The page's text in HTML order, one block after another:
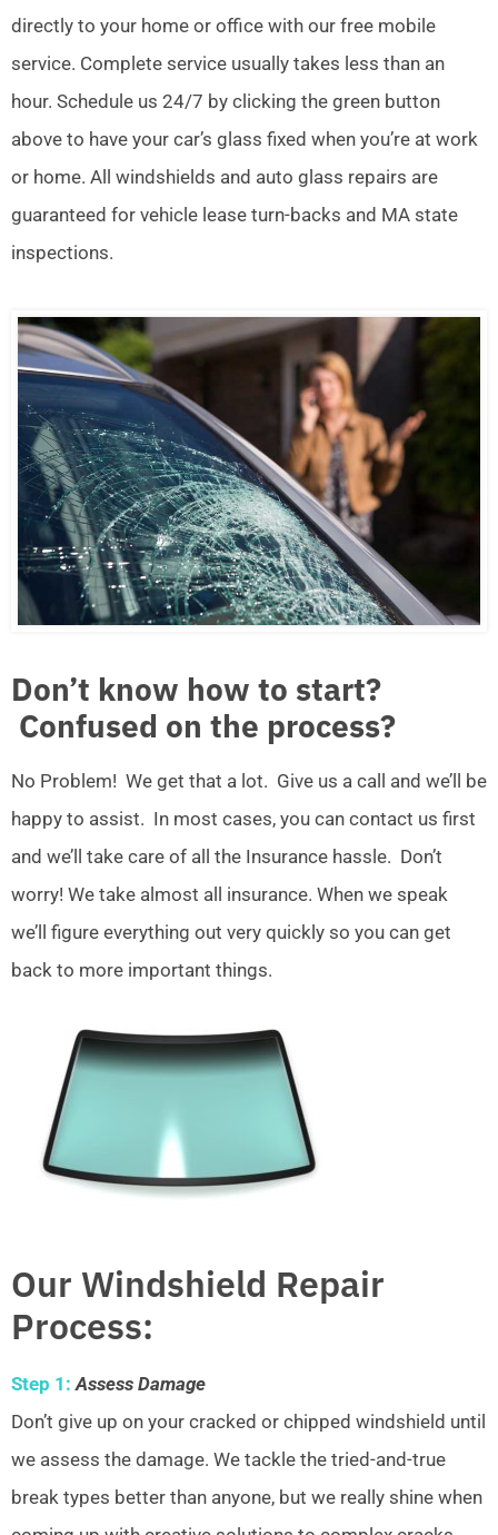
directly to your home or office with our free mobile
service. Complete service usually takes less than an
hour. Schedule us 24/7 by clicking the green button
above to have your car’s glass fixed when you’re at work
or home. All windshields and auto glass repairs are
guaranteed for vehicle lease turn-backs and MA state
inspections.
Don’t know how to start?
Confused on the process?
No Problem! We get that a lot. Give us a call and we’ll be
happy to assist. In most cases, you can contact us first
and we’ll take care of all the Insurance hassle. Don’t
worry! We take almost all insurance. When we speak
we’ll figure everything out very quickly so you can get
back to more important things.
Our Windshield Repair
Process:
Step 1: Assess Damage
Don’t give up on your cracked or chipped windshield until
we assess the damage. We tackle the tried-and-true
break types better than anyone, but we really shine when